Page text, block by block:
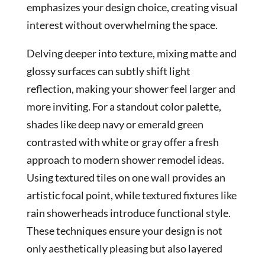
emphasizes your design choice, creating visual
interest without overwhelming the space.
Delving deeper into texture, mixing matte and
glossy surfaces can subtly shift light
reflection, making your shower feel larger and
more inviting. For a standout color palette,
shades like deep navy or emerald green
contrasted with white or gray offer a fresh
approach to modern shower remodel ideas.
Using textured tiles on one wall provides an
artistic focal point, while textured fixtures like
rain showerheads introduce functional style.
These techniques ensure your design is not
only aesthetically pleasing but also layered